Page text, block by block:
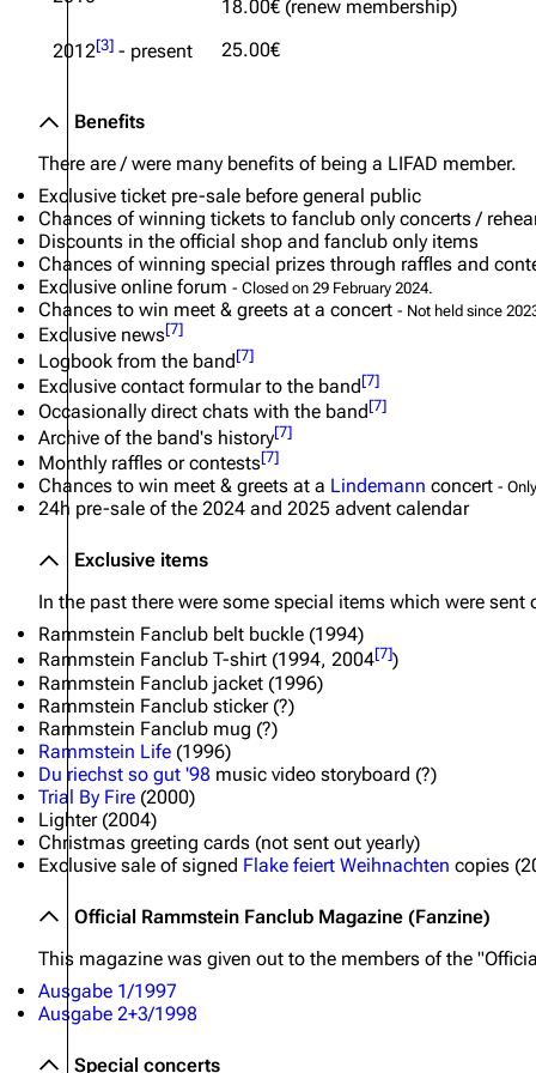
Oliver Riedel
Till Lindemann
Paul Landers
Christian Lorenz
18.00€ (renew membership)
2012[3] - present 25.00€
Benefits
There are / were many benefits of being a LIFAD member.
Exclusive ticket pre-sale before general public
Chances of winning tickets to fanclub only concerts /
Discounts in the official shop and fanclub only items
Chances of winning special prizes through raffles and
Exclusive online forum - Closed on 29 February 2024.
Chances to win meet & greets at a concert - Not held since
Exclusive news[7]
Logbook from the band[7]
Exclusive contact formular to the band [7]
Occasionally direct chats with the band [7]
Archive of the band's history[7]
Monthly raffles or contests[7]
Chances to win meet & greets at a Lindemann concert -
24h pre-sale of the 2024 and 2025 advent calendar
Exclusive items
In the past there were some special items which were
Rammstein Fanclub belt buckle (1994)
Rammstein Fanclub T-shirt (1994, 2004[7])
Rammstein Fanclub jacket (1996)
Rammstein Fanclub sticker (?)
Rammstein Fanclub mug (?)
Rammstein Life (1996)
Du riechst so gut '98 music video storyboard (?)
Trial By Fire (2000)
Lighter (2004)
Christmas greeting cards (not sent out yearly)
Exclusive sale of signed Flake feiert Weihnachten copies
Official Rammstein Fanclub Magazine (Fanzine)
This magazine was given out to the members of the
Ausgabe 1/1997
Ausgabe 2+3/1998
Special concerts